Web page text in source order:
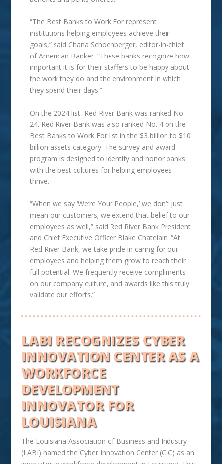
“The Best Banks to Work For represent
institutions helping employees achieve their
goals,” said Chana Schoenberger, editor-in-chief
of American Banker. “These banks recognize how
important it is for their staffers to be happy about
the work they do and the environment in which
they spend their days.”
On the 2024 list, Red River Bank was ranked No.
24. Red River Bank was also ranked No. 4 on the
Best Banks to Work For list in the $3 billion to $10
billion assets category. The survey and award
program is designed to identify and honor banks
with the best cultures for helping employees
thrive.
“When we say ‘We’re Your People,’ we don’t just
mean our customers; we extend that belief to our
employees as well,” said Red River Bank President
and Chief Executive Officer Blake Chatelain. “At
Red River Bank, we take pride in caring for our
employees and helping them grow to reach their
full potential. We frequently receive compliments
on our company culture, and awards like this truly
validate our efforts.”
LABI RECOGNIZES CYBER
INNOVATION CENTER AS A
WORKFORCE
DEVELOPMENT
INNOVATOR FOR
LOUISIANA
The Louisiana Association of Business and Industry
(LABI) named the Cyber Innovation Center (CIC) as an